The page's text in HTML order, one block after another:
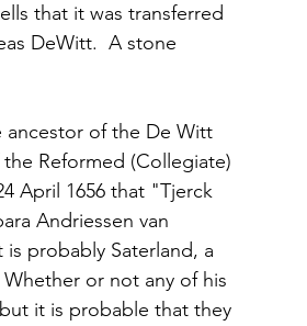
that it was transferred
DeWitt.  A stone
ancestor of the De Witt
Reformed (Collegiate)
April 1656 that "Tjerck
Andriessen van
probably Saterland, a
or not any of his
it is probable that they